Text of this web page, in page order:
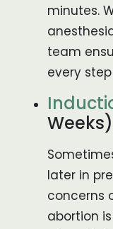
minutes.
team
every
Weeks)
later in
concerns
abortion